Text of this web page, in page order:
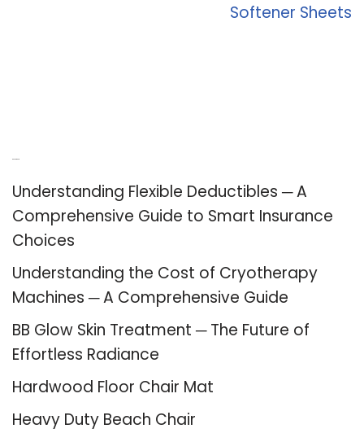
Softener Sheets
Understanding Flexible Deductibles ─ A
Comprehensive Guide to Smart Insurance
Choices
Understanding the Cost of Cryotherapy
Machines ─ A Comprehensive Guide
BB Glow Skin Treatment ─ The Future of
Effortless Radiance
Hardwood Floor Chair Mat
Heavy Duty Beach Chair